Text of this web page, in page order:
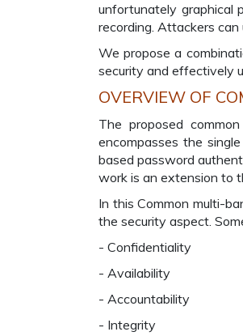
unfortunately graphical
recording. Attackers
We propose a
security and effectively
OVERVIEW OF
The proposed
encompasses the
based password
work is an extension to
In this Common multi-
the security aspect.
- Confidentiality
- Availability
- Accountability
- Integrity